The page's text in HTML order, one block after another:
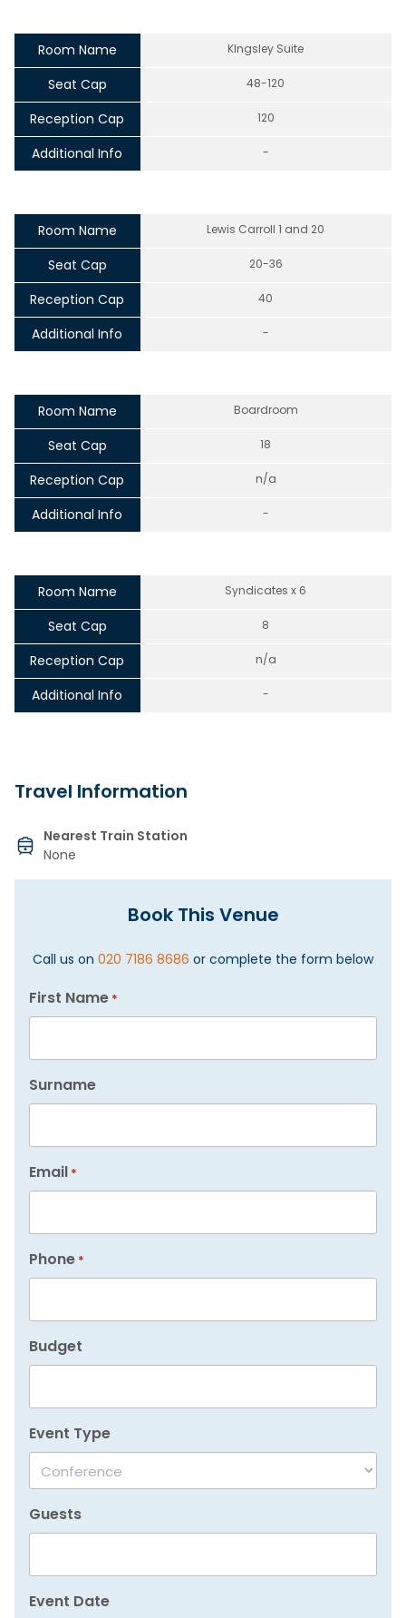
Room Name KIngsley Suite
Seat Cap 48-120
Reception Cap 120
Additional Info -
Room Name Lewis Carroll 1 and 20
Seat Cap 20-36
Reception Cap 40
Additional Info -
Room Name Boardroom
Seat Cap 18
Reception Cap n/a
Additional Info -
Room Name Syndicates x 6
Seat Cap 8
Reception Cap n/a
Additional Info -
Travel Information
Nearest Train Station
None
Book This Venue
Call us on 020 7186 8686 or complete the form below
First Name *
Surname
Email *
Phone *
Budget
Event Type
Guests
Event Date